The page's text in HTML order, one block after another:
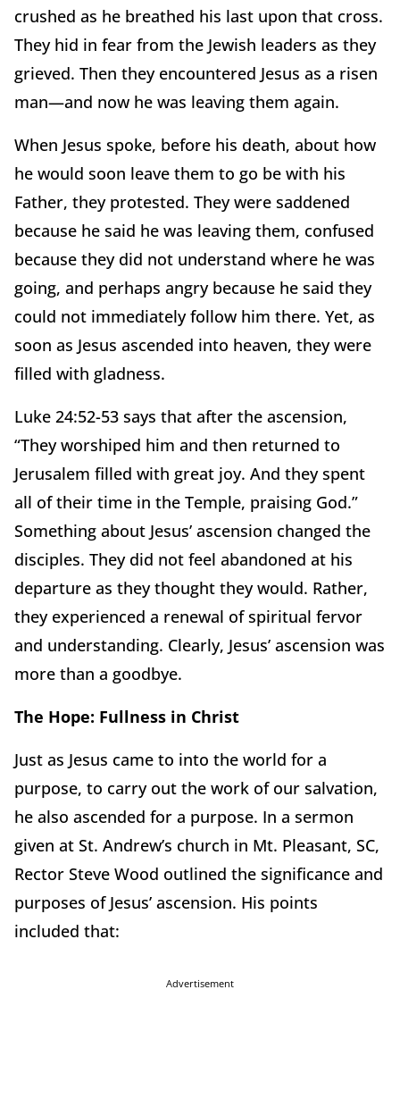
crushed as he breathed his last upon that cross.
They hid in fear from the Jewish leaders as they
grieved. Then they encountered Jesus as a risen
man—and now he was leaving them again.
When Jesus spoke, before his death, about how
he would soon leave them to go be with his
Father, they protested. They were saddened
because he said he was leaving them, confused
because they did not understand where he was
going, and perhaps angry because he said they
could not immediately follow him there. Yet, as
soon as Jesus ascended into heaven, they were
filled with gladness.
Luke 24:52-53 says that after the ascension,
“They worshiped him and then returned to
Jerusalem filled with great joy. And they spent
all of their time in the Temple, praising God.”
Something about Jesus’ ascension changed the
disciples. They did not feel abandoned at his
departure as they thought they would. Rather,
they experienced a renewal of spiritual fervor
and understanding. Clearly, Jesus’ ascension was
more than a goodbye.
The Hope: Fullness in Christ
Just as Jesus came to into the world for a
purpose, to carry out the work of our salvation,
he also ascended for a purpose. In a sermon
given at St. Andrew’s church in Mt. Pleasant, SC,
Rector Steve Wood outlined the significance and
purposes of Jesus’ ascension. His points
included that:
Advertisement